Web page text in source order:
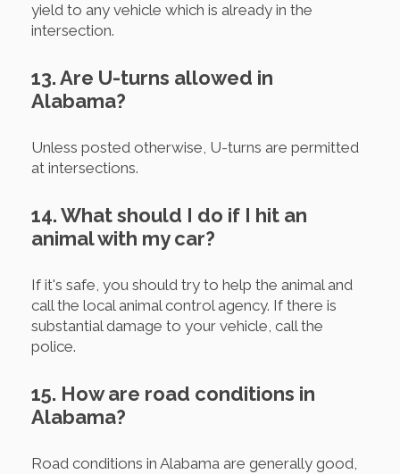
yield to any vehicle which is already in the
intersection.
13. Are U-turns allowed in
Alabama?
Unless posted otherwise, U-turns are permitted
at intersections.
14. What should I do if I hit an
animal with my car?
If it's safe, you should try to help the animal and
call the local animal control agency. If there is
substantial damage to your vehicle, call the
police.
15. How are road conditions in
Alabama?
Road conditions in Alabama are generally good,